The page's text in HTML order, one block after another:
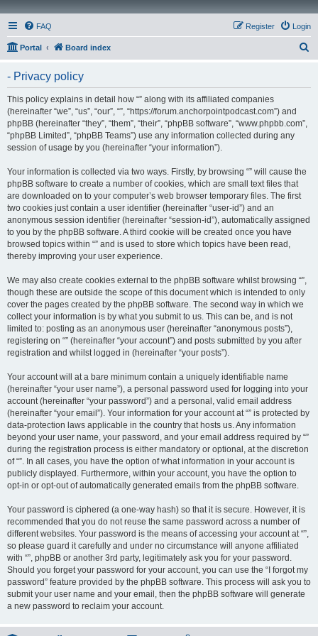
FAQ Login
Register
Portal Board index
- Privacy policy
This policy explains in detail how “” along with its affiliated companies
(hereinafter “we”, “us”, “our”, “”, “https://forum.anchorpointpodcast.com”) and
phpBB (hereinafter “they”, “them”, “their”, “phpBB software”, “www.phpbb.com”,
“phpBB Limited”, “phpBB Teams”) use any information collected during any
session of usage by you (hereinafter “your information”).
Your information is collected via two ways. Firstly, by browsing “” will cause the
phpBB software to create a number of cookies, which are small text files that
are downloaded on to your computer’s web browser temporary files. The first
two cookies just contain a user identifier (hereinafter “user-id”) and an
anonymous session identifier (hereinafter “session-id”), automatically assigned
to you by the phpBB software. A third cookie will be created once you have
browsed topics within “” and is used to store which topics have been read,
thereby improving your user experience.
We may also create cookies external to the phpBB software whilst browsing “”,
though these are outside the scope of this document which is intended to only
cover the pages created by the phpBB software. The second way in which we
collect your information is by what you submit to us. This can be, and is not
limited to: posting as an anonymous user (hereinafter “anonymous posts”),
registering on “” (hereinafter “your account”) and posts submitted by you after
registration and whilst logged in (hereinafter “your posts”).
Your account will at a bare minimum contain a uniquely identifiable name
(hereinafter “your user name”), a personal password used for logging into your
account (hereinafter “your password”) and a personal, valid email address
(hereinafter “your email”). Your information for your account at “” is protected by
data-protection laws applicable in the country that hosts us. Any information
beyond your user name, your password, and your email address required by “”
during the registration process is either mandatory or optional, at the discretion
of “”. In all cases, you have the option of what information in your account is
publicly displayed. Furthermore, within your account, you have the option to
opt-in or opt-out of automatically generated emails from the phpBB software.
Your password is ciphered (a one-way hash) so that it is secure. However, it is
recommended that you do not reuse the same password across a number of
different websites. Your password is the means of accessing your account at “”,
so please guard it carefully and under no circumstance will anyone affiliated
with “”, phpBB or another 3rd party, legitimately ask you for your password.
Should you forget your password for your account, you can use the “I forgot my
password” feature provided by the phpBB software. This process will ask you to
submit your user name and your email, then the phpBB software will generate
a new password to reclaim your account.